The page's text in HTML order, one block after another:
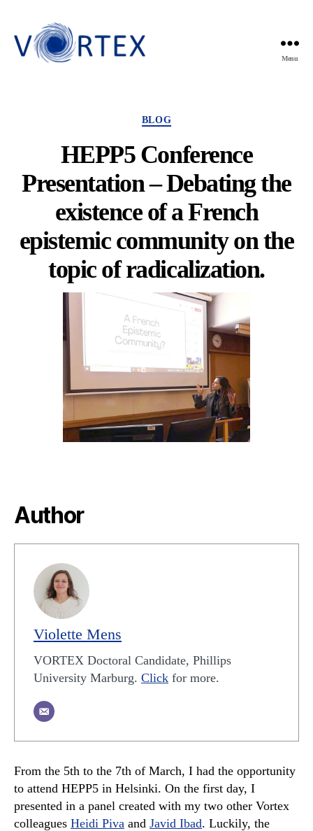
Menu
Categories
BLOG
HEPP5 Conference
Presentation – Debating the
existence of a French
epistemic community on the
topic of radicalization.
Post
Violette Mens
Post10 April 2025
Author
Violette Mens
VORTEX Doctoral Candidate, Phillips
University Marburg. Click for more.
From the 5th to the 7th of March, I had the opportunity
to attend HEPP5 in Helsinki. On the first day, I
presented in a panel created with my two other Vortex
colleagues Heidi Piva and Javid Ibad. Luckily, the